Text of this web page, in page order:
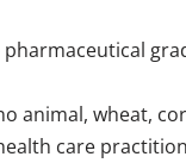
pharmaceutical
animal, wheat,
care